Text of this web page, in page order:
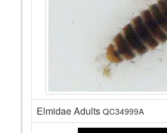
Elmidae Adults QC34999A